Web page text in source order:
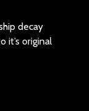
decay
it’s original